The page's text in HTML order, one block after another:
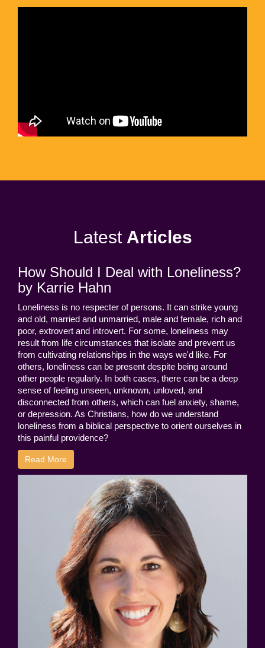
Latest Articles
How Should I Deal with Loneliness?
by Karrie Hahn
Loneliness is no respecter of persons. It can strike young
and old, married and unmarried, male and female, rich and
poor, extrovert and introvert. For some, loneliness may
result from life circumstances that isolate and prevent us
from cultivating relationships in the ways we'd like. For
others, loneliness can be present despite being around
other people regularly. In both cases, there can be a deep
sense of feeling unseen, unknown, unloved, and
disconnected from others, which can fuel anxiety, shame,
or depression. As Christians, how do we understand
loneliness from a biblical perspective to orient ourselves in
this painful providence?
Read More